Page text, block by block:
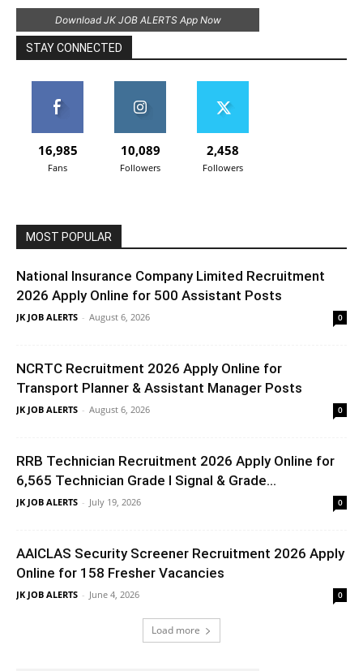
Download JK JOB ALERTS App Now
STAY CONNECTED
16,985
Fans
10,089
Followers
2,458
Followers
MOST POPULAR
National Insurance Company Limited Recruitment
2026 Apply Online for 500 Assistant Posts
JK JOB ALERTS - August 6, 2026 0
NCRTC Recruitment 2026 Apply Online for
Transport Planner & Assistant Manager Posts
JK JOB ALERTS - August 6, 2026 0
RRB Technician Recruitment 2026 Apply Online for
6,565 Technician Grade I Signal & Grade...
JK JOB ALERTS - July 19, 2026 0
AAICLAS Security Screener Recruitment 2026 Apply
Online for 158 Fresher Vacancies
JK JOB ALERTS - June 4, 2026 0
Load more